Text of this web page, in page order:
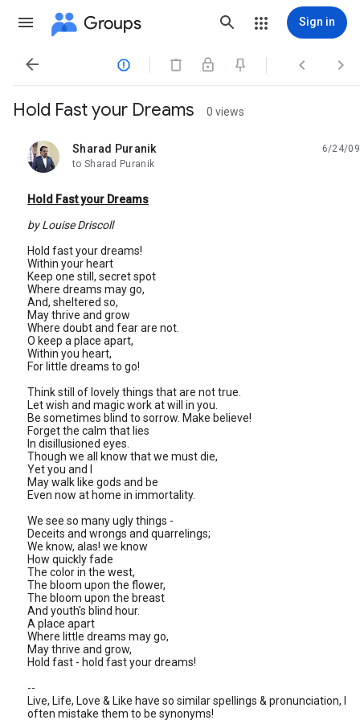
Groups Sign in
   
Hold Fast your Dreams 0 views
Sharad Puranik
unread,
6/24/09
to Sharad Puranik
Hold Fast your Dreams
by Louise Driscoll
Hold fast your dreams!
Within your heart
Keep one still, secret spot
Where dreams may go,
And, sheltered so,
May thrive and grow
Where doubt and fear are not.
O keep a place apart,
Within you heart,
For little dreams to go!
Think still of lovely things that are not true.
Let wish and magic work at will in you.
Be sometimes blind to sorrow. Make believe!
Forget the calm that lies
In disillusioned eyes.
Though we all know that we must die,
Yet you and I
May walk like gods and be
Even now at home in immortality.
We see so many ugly things -
Deceits and wrongs and quarrelings;
We know, alas! we know
How quickly fade
The color in the west,
The bloom upon the flower,
The bloom upon the breast
And youth's blind hour.
A place apart
Where little dreams may go,
May thrive and grow,
Hold fast - hold fast your dreams!
--
Live, Life, Love & Like have so similar spellings & pronunciation, I
often mistake them to be synonyms!